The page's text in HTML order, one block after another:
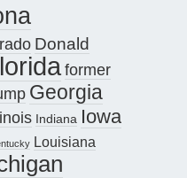
Donald
former
Georgia
Indiana Iowa
Louisiana